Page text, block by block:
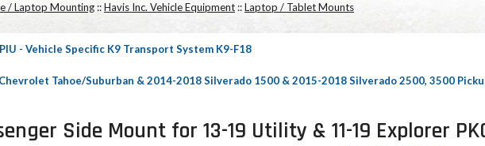
/ Laptop Mounting ::Havis Inc. Vehicle Equipment ::Laptop / Tablet Mounts
- Vehicle Specific K9 Transport System K9-F18
Tahoe/Suburban & 2014-2018 Silverado 1500 & 2015-2018 Silverado 2500, 3500
Side Mount for 13-19 Utility & 11-19 Explorer